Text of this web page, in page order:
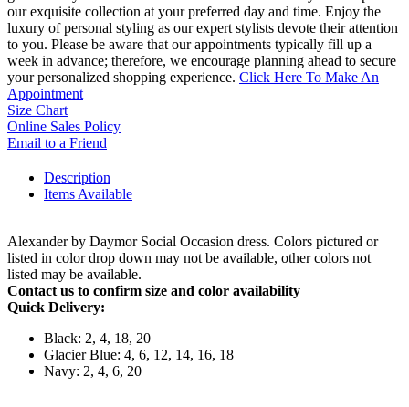
our exquisite collection at your preferred day and time. Enjoy the
luxury of personal styling as our expert stylists devote their attention
to you. Please be aware that our appointments typically fill up a
week in advance; therefore, we encourage planning ahead to secure
your personalized shopping experience. Click Here To Make An
Appointment
Size Chart
Online Sales Policy
Email to a Friend
Description
Items Available
Alexander by Daymor Social Occasion dress. Colors pictured or
listed in color drop down may not be available, other colors not
listed may be available.
Contact us to confirm size and color availability
Quick Delivery:
Black: 2, 4, 18, 20
Glacier Blue: 4, 6, 12, 14, 16, 18
Navy: 2, 4, 6, 20